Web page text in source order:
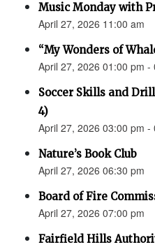
Music Monday with
April 27, 2026 11:00 am
“My Wonders of
April 27, 2026 01:00 pm -
Soccer Skills and
4)
April 27, 2026 03:00 pm -
Nature’s Book Club
April 27, 2026 06:30 pm
Board of Fire
April 27, 2026 07:00 pm
Fairfield Hills